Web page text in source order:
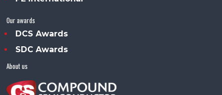
Our awards
DCS Awards
SDC Awards
About us